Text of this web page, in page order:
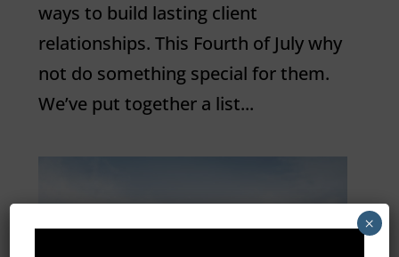
ways to build lasting client
relationships. This Fourth of July why
not do something special for them.
We’ve put together a list...
×